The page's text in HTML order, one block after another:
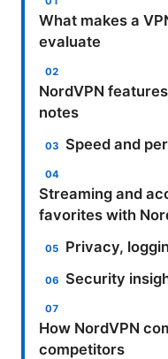
What makes a
evaluate
NordVPN
notes
Speed and
Streaming and
favorites with
Privacy,
Security
How NordVPN
competitors